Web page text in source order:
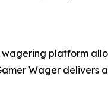
platform
Wager delivers